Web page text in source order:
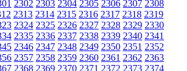
2302 2303 2304 2305 2306 2307 2308
2313 2314 2315 2316 2317 2318 2319
2324 2325 2326 2327 2328 2329 2330
2335 2336 2337 2338 2339 2340 2341
2346 2347 2348 2349 2350 2351 2352
2357 2358 2359 2360 2361 2362 2363
2368 2369 2370 2371 2372 2373 2374